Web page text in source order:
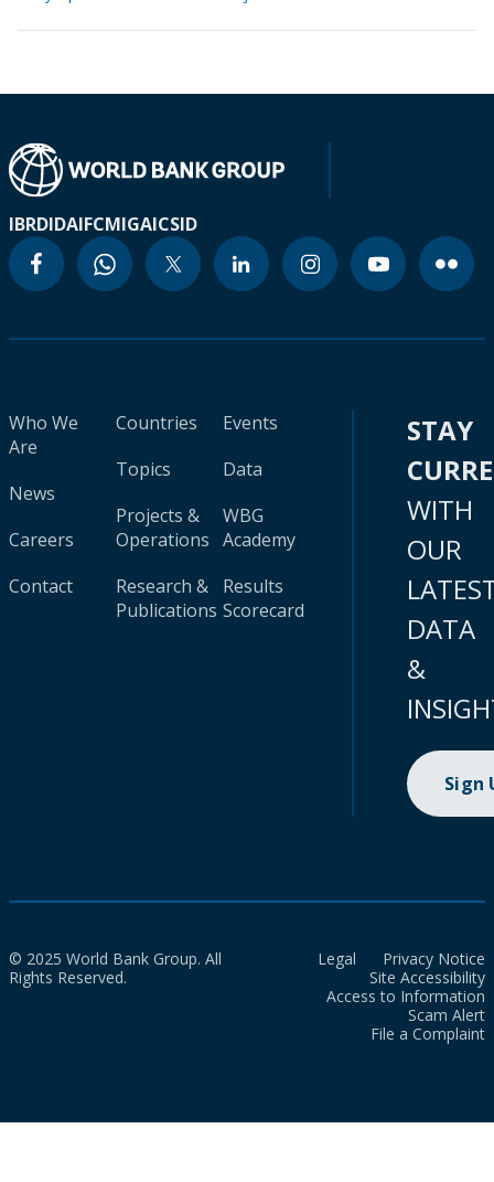
IBRDIDAIFCMIGAICSID
Who We
Are
News
Careers
Contact
Countries
Topics
Projects &
Operations
Research &
Publications
Events
Data
WBG
Academy
Results
Scorecard
STAY
WITH
OUR
DATA
&
Sign
© 2025 World Bank Group. All
Rights Reserved.
Legal
Privacy Notice
Site Accessibility
Access to Information
Scam Alert
File a Complaint